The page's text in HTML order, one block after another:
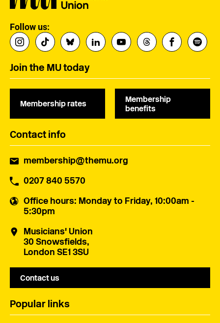
Follow us:
Join the MU today
Membership rates
Membership
benefits
Contact info
membership@themu.org
0207 840 5570
Office hours: Monday to Friday, 10:00am -
5:30pm
Musicians' Union
30 Snowsfields,
London SE1 3SU
Contact us
Popular links